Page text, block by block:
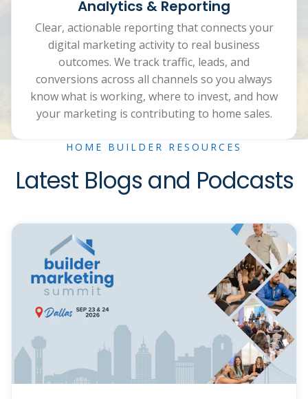
Analytics & Reporting
Clear, actionable reporting that connects your
digital marketing activity to real business
outcomes. We track traffic, leads, and
conversions across all channels so you always
know what is working, where to invest, and how
your marketing is contributing to home sales.
HOME BUILDER RESOURCES
Latest Blogs and Podcasts